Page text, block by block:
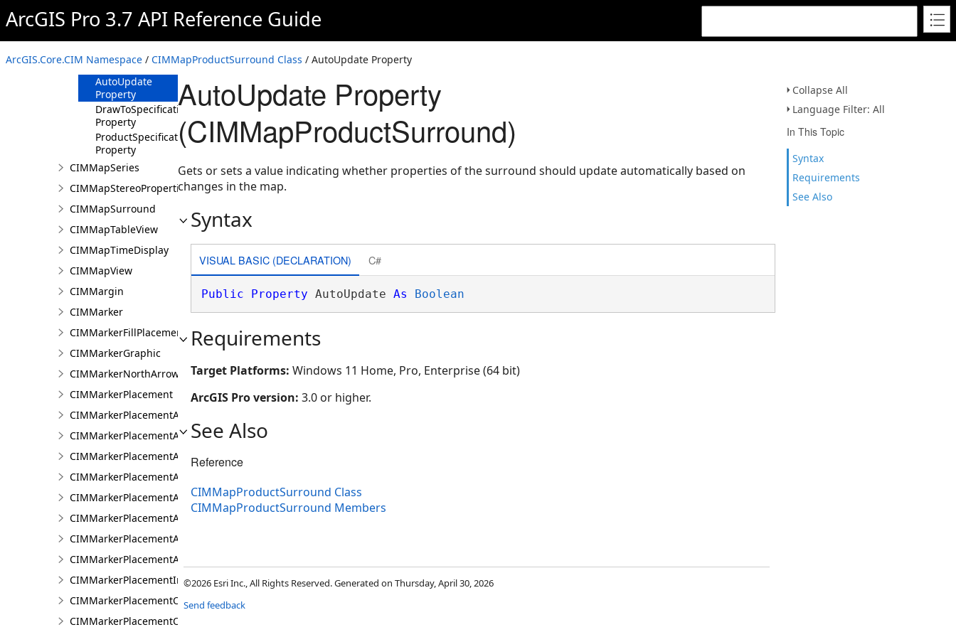
ArcGIS Pro 3.7 API Reference Guide
ArcGIS.Core.CIM Namespace / CIMMapProductSurround Class / AutoUpdate Property
Collapse All
Language Filter: All
In This Topic
Syntax
Requirements
See Also
Members
Methods
Properties
AutoUpdate
Property
DrawToSpecification
Property
ProductSpecification
Property
CIMMapSeries
CIMMapStereoProperties
CIMMapSurround
CIMMapTableView
CIMMapTimeDisplay
CIMMapView
CIMMargin
CIMMarker
CIMMarkerFillPlacement
CIMMarkerGraphic
CIMMarkerNorthArrow
CIMMarkerPlacement
CIMMarkerPlacementAlongLine
CIMMarkerPlacementAlongLineRandomSize
CIMMarkerPlacementAlongLineSameSize
CIMMarkerPlacementAlongLineVariableSize
CIMMarkerPlacementAroundPolygon
CIMMarkerPlacementAtExtremities
CIMMarkerPlacementAtMeasuredUnits
CIMMarkerPlacementAtRatioPositions
CIMMarkerPlacementInsidePolygon
CIMMarkerPlacementOnLine
CIMMarkerPlacementOnVertices
AutoUpdate Property
(CIMMapProductSurround)
Gets or sets a value indicating whether properties of the surround should update automatically based on
changes in the map.
Syntax
VISUAL BASIC (DECLARATION) C#
Public Property AutoUpdate As Boolean
Requirements
Target Platforms: Windows 11 Home, Pro, Enterprise (64 bit)
ArcGIS Pro version: 3.0 or higher.
See Also
Reference
CIMMapProductSurround Class
CIMMapProductSurround Members
©2026 Esri Inc., All Rights Reserved. Generated on Thursday, April 30, 2026
Send feedback